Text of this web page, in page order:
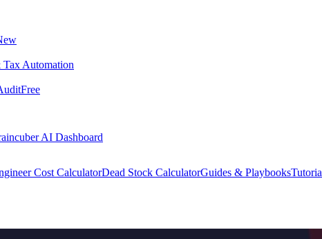
Automation
Free
AI Dashboard
Cost CalculatorDead Stock CalculatorGuides & Playbooks